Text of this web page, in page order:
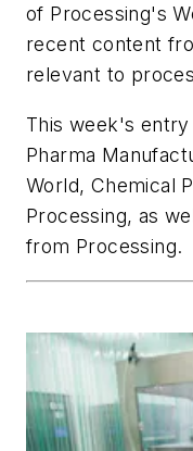
of Processing's
recent content
relevant to
This week's
Pharma
World, Chemical
Processing, as
from Processing.